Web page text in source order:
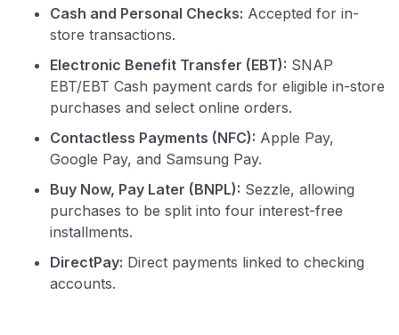
Cash and Personal Checks: Accepted for in-
store transactions.
Electronic Benefit Transfer (EBT): SNAP
EBT/EBT Cash payment cards for eligible in-store
purchases and select online orders.
Contactless Payments (NFC): Apple Pay,
Google Pay, and Samsung Pay.
Buy Now, Pay Later (BNPL): Sezzle, allowing
purchases to be split into four interest-free
installments.
DirectPay: Direct payments linked to checking
accounts.